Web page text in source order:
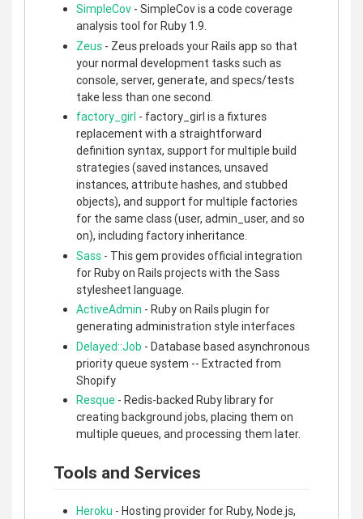
SimpleCov - SimpleCov is a code coverage
analysis tool for Ruby 1.9.
Zeus - Zeus preloads your Rails app so that
your normal development tasks such as
console, server, generate, and specs/tests
take less than one second.
factory_girl - factory_girl is a fixtures
replacement with a straightforward
definition syntax, support for multiple build
strategies (saved instances, unsaved
instances, attribute hashes, and stubbed
objects), and support for multiple factories
for the same class (user, admin_user, and so
on), including factory inheritance.
Sass - This gem provides official integration
for Ruby on Rails projects with the Sass
stylesheet language.
ActiveAdmin - Ruby on Rails plugin for
generating administration style interfaces
Delayed::Job - Database based asynchronous
priority queue system -- Extracted from
Shopify
Resque - Redis-backed Ruby library for
creating background jobs, placing them on
multiple queues, and processing them later.
Tools and Services
Heroku - Hosting provider for Ruby, Node.js,